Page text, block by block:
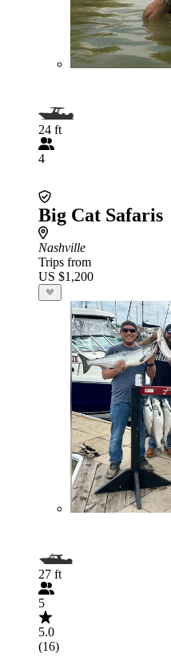
24 ft
4
Big Cat Safaris
Nashville
Trips from
US $1,200
27 ft
5
5.0
(16)